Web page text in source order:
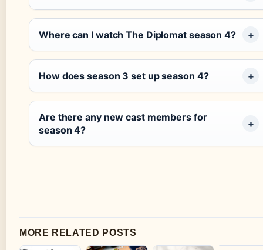
Where can I watch The Diplomat season 4?
How does season 3 set up season 4?
Are there any new cast members for
season 4?
MORE RELATED POSTS